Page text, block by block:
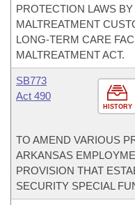
PROTECTION LAWS
MALTREATMENT
LONG-TERM CARE
MALTREATMENT ACT.
HISTORY
SB773
Act 490
TO AMEND VARIOUS
ARKANSAS
PROVISION THAT
SECURITY SPECIAL